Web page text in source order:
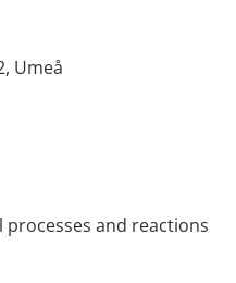
Umeå
and reactions